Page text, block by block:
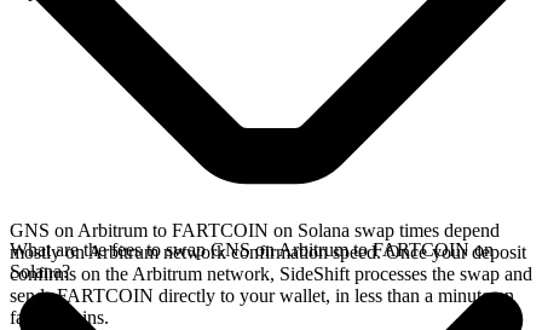
GNS on Arbitrum to FARTCOIN on Solana swap times depend
mostly on Arbitrum network confirmation speed. Once your deposit
confirms on the Arbitrum network, SideShift processes the swap and
sends FARTCOIN directly to your wallet, in less than a minute on
faster chains.
What are the fees to swap GNS on Arbitrum to FARTCOIN on
Solana?